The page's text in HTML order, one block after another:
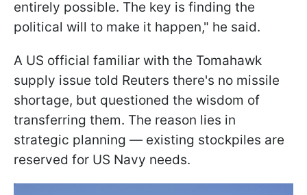
entirely possible. The key is finding the
political will to make it happen," he said.
A US official familiar with the Tomahawk
supply issue told Reuters there's no missile
shortage, but questioned the wisdom of
transferring them. The reason lies in
strategic planning — existing stockpiles are
reserved for US Navy needs.